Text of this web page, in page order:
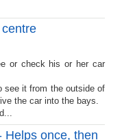
or check his or her car
see it from the outside of
the car into the bays.
Helps once, then